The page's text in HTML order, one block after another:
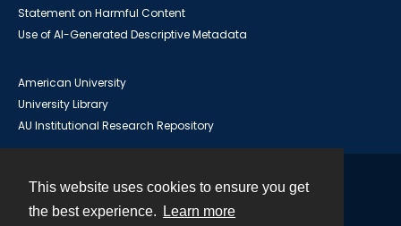
This website uses cookies to ensure you get
the best experience.
Learn more
Statement on Harmful Content
Use of AI-Generated Descriptive Metadata
American University
University Library
AU Institutional Research Repository